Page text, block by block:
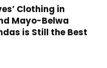
Clothing in
Mayo-Belwa
is Still the Best